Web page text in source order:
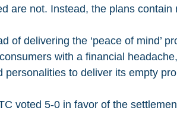
are not. Instead, the plans contain
of delivering the ‘peace of mind’
with a financial
personalities to deliver its empty
voted 5-0 in favor of the